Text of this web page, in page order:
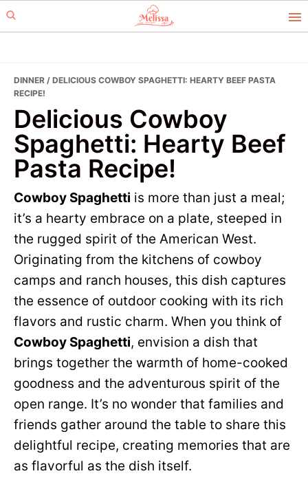
Skip
to
Skip
to
DINNER / DELICIOUS COWBOY SPAGHETTI: HEARTY BEEF PASTA
RECIPE!
Delicious Cowboy
Spaghetti: Hearty Beef
Pasta Recipe!
Cowboy Spaghetti is more than just a meal;
it’s a hearty embrace on a plate, steeped in
the rugged spirit of the American West.
Originating from the kitchens of cowboy
camps and ranch houses, this dish captures
the essence of outdoor cooking with its rich
flavors and rustic charm. When you think of
Cowboy Spaghetti, envision a dish that
brings together the warmth of home-cooked
goodness and the adventurous spirit of the
open range. It’s no wonder that families and
friends gather around the table to share this
delightful recipe, creating memories that are
as flavorful as the dish itself.